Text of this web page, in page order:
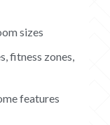
sizes
fitness zones,
features